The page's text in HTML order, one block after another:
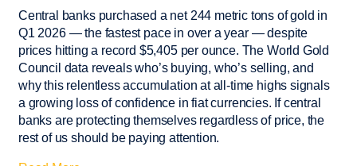
Central banks purchased a net 244 metric tons of gold in
Q1 2026 — the fastest pace in over a year — despite
prices hitting a record $5,405 per ounce. The World Gold
Council data reveals who’s buying, who’s selling, and
why this relentless accumulation at all-time highs signals
a growing loss of confidence in fiat currencies. If central
banks are protecting themselves regardless of price, the
rest of us should be paying attention.